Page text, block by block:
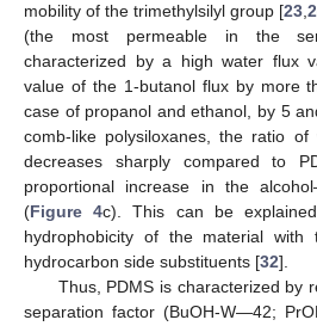
mobility of the trimethylsilyl group [23
(the most permeable in the
characterized by a high water flux
value of the 1-butanol flux by more
case of propanol and ethanol, by 5
comb-like polysiloxanes, the ratio
decreases sharply compared to
proportional increase in the
(Figure 4c). This can be
hydrophobicity of the material with
hydrocarbon side substituents [32].
Thus, PDMS is characterized by
separation factor (BuOH-W—42;